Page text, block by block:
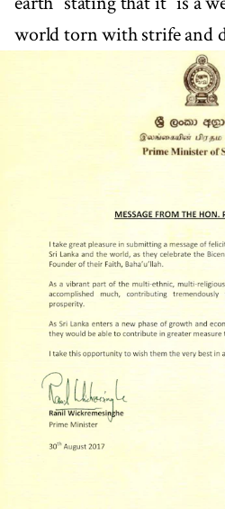
world torn with strife and